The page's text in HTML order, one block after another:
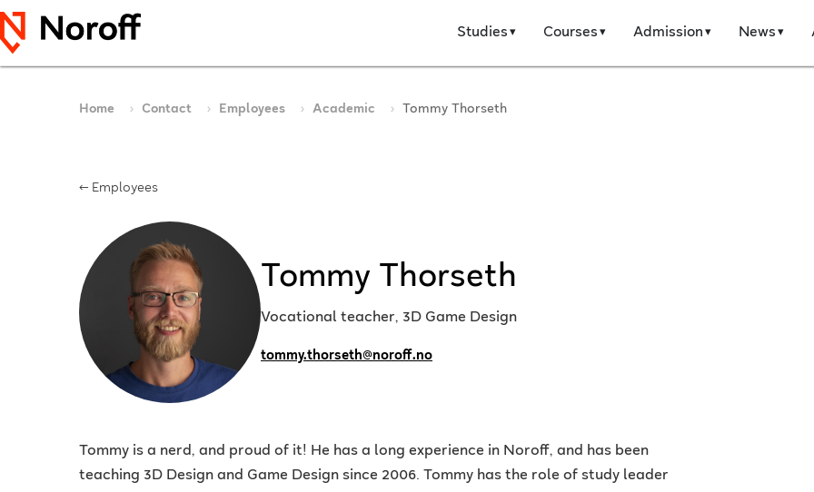
Studies Courses Admission News
Home Contact Employees Academic Tommy Thorseth
← Employees
Tommy Thorseth
Vocational teacher, 3D Game Design
tommy.thorseth@noroff.no
Tommy is a nerd, and proud of it! He has a long experience in Noroff, and has been
teaching 3D Design and Game Design since 2006. Tommy has the role of study leader